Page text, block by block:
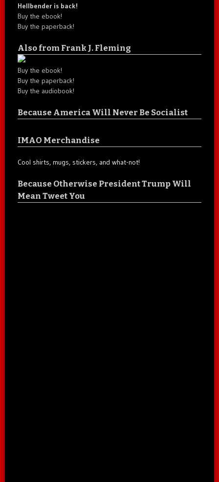
Hellbender is back!
Buy the ebook!
Buy the paperback!
Also from Frank J. Fleming
Buy the ebook!
Buy the paperback!
Buy the audiobook!
Because America Will Never Be Socialist
IMAO Merchandise
Cool shirts, mugs, stickers, and what-not!
Because Otherwise President Trump Will
Mean Tweet You